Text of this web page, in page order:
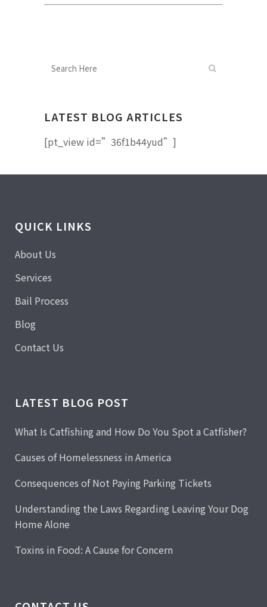
LATEST BLOG ARTICLES
[pt_view id=”36f1b44yud”]
QUICK LINKS
About Us
Services
Bail Process
Blog
Contact Us
LATEST BLOG POST
What Is Catfishing and How Do You Spot a Catfisher?
Causes of Homelessness in America
Consequences of Not Paying Parking Tickets
Understanding the Laws Regarding Leaving Your Dog
Home Alone
Toxins in Food: A Cause for Concern